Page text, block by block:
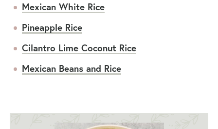
Mexican White Rice
Pineapple Rice
Cilantro Lime Coconut Rice
Mexican Beans and Rice